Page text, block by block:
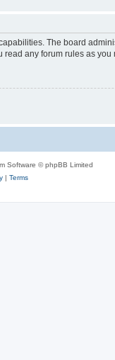
The board
any forum rules as
Software © phpBB Limited
| Terms